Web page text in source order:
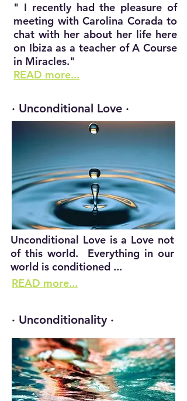
" I recently had the pleasure of
meeting with Carolina Corada to
chat with her about her life here
on Ibiza as a teacher of A Course
in Miracles."
READ more...
· Unconditional Love ·
Unconditional Love is a Love not
of this world. Everything in our
world is conditioned ...
READ more...
· Unconditionality ·